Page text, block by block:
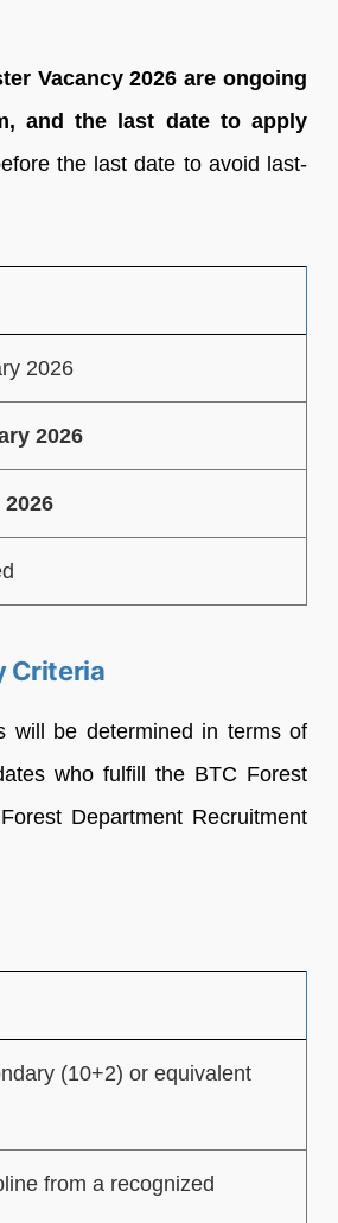
Vacancy 2026 are ongoing
and the last date to apply
the last date to avoid last-
2026
2026
Criteria
will be determined in terms of
who fulfill the BTC Forest
Department Recruitment
(10+2) or equivalent
from a recognized